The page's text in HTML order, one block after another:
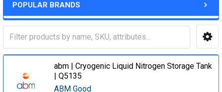
POPULAR BRANDS
abm | Cryogenic Liquid Nitrogen Storage Tank
| Q5135
ABM Good